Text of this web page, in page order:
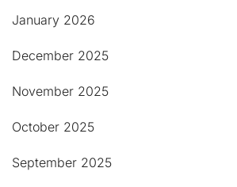
January 2026
December 2025
November 2025
October 2025
September 2025